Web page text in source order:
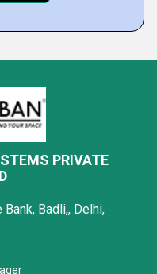
PRIVATE
Badli,, Delhi,